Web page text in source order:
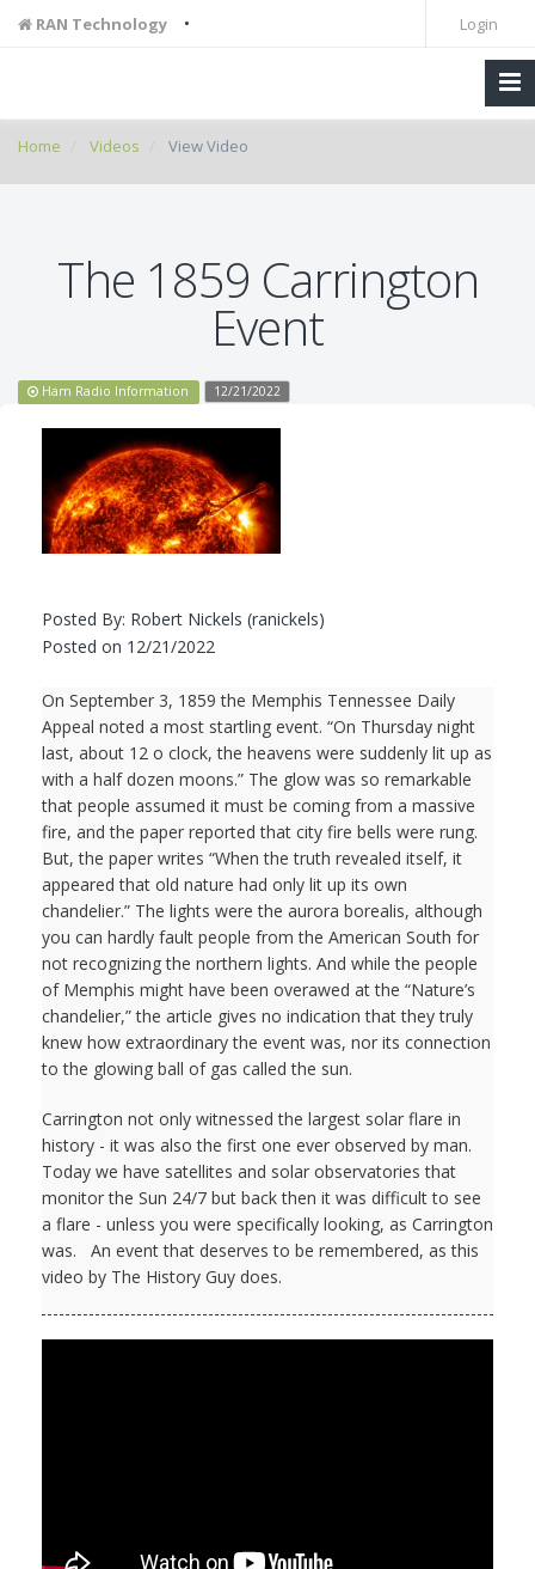
RAN Technology • Login
Home Videos View Video
The 1859 Carrington
Event
Ham Radio Information 12/21/2022
Posted By: Robert Nickels (ranickels)
Posted on 12/21/2022
On September 3, 1859 the Memphis Tennessee Daily
Appeal noted a most startling event. “On Thursday night
last, about 12 o clock, the heavens were suddenly lit up as
with a half dozen moons.” The glow was so remarkable
that people assumed it must be coming from a massive
fire, and the paper reported that city fire bells were rung.
But, the paper writes “When the truth revealed itself, it
appeared that old nature had only lit up its own
chandelier.” The lights were the aurora borealis, although
you can hardly fault people from the American South for
not recognizing the northern lights. And while the people
of Memphis might have been overawed at the “Nature’s
chandelier,” the article gives no indication that they truly
knew how extraordinary the event was, nor its connection
to the glowing ball of gas called the sun.
Carrington not only witnessed the largest solar flare in
history - it was also the first one ever observed by man.
Today we have satellites and solar observatories that
monitor the Sun 24/7 but back then it was difficult to see
a flare - unless you were specifically looking, as Carrington
was. An event that deserves to be remembered, as this
video by The History Guy does.